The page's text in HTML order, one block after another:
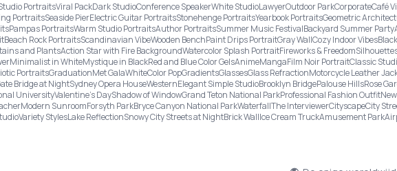
PortraitsViral PackDark StudioConference SpeakerWhite StudioLawyerOutdoor ParkCorporateCafé
PortraitsSeaside PierElectric Guitar PortraitsStonehenge PortraitsYearbook PortraitsGeometric
Pampas PortraitsWarm Studio PortraitsAuthor PortraitsSummer Music FestivalBackyard Summer Party
Beach Rock PortraitsScandinavian VibeWooden BenchPaint Drips PortraitGray WallCozy Indoor Vibes
and PlantsAction Star with Fire BackgroundWatercolor Splash PortraitFireworks & Freedom
Minimalist in WhiteMystique in BlackRed and Blue Color GelsAnimeMangaFilm Noir PortraitClassic
PortraitsGraduationMet GalaWhiteColor PopGradientsGlassesGlass RefractionMotorcycle Leather
Bridge at NightSydney Opera HouseWesternElegant Simple StudioBrooklyn BridgePalouse HillsRose
UniversityValentine's DayShadow of WindowGrand Teton National ParkProfessional Fashion Outfit
Modern SunroomForsyth ParkBryce Canyon National ParkWaterfallThe InterviewerCityscapeCity
Variety StylesLake ReflectionSnowy City Streets at NightBrick WallIce Cream TruckAmusement Park